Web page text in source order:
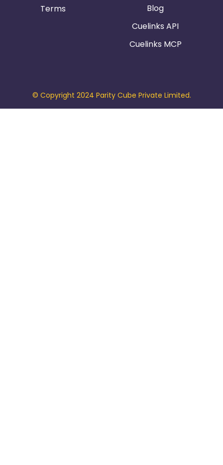
Terms
Blog
Cuelinks API
Cuelinks MCP
© Copyright 2024 Parity Cube Private Limited.